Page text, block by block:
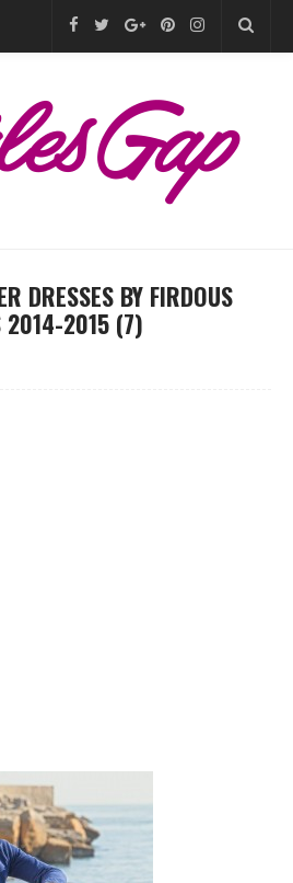
DRESSES BY FIRDOUS
2014-2015 (7)